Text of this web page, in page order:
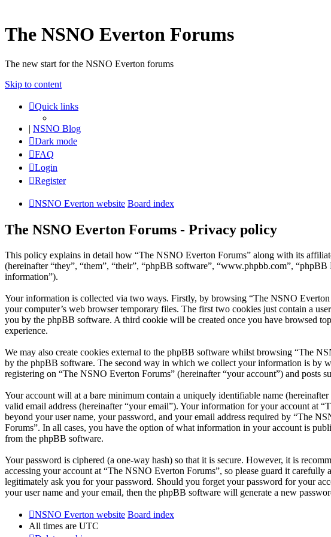
The NSNO Everton Forums
The new start for the NSNO Everton forums
Skip to content
Quick links
| NSNO Blog
Dark mode
FAQ
Login
Register
NSNO Everton website Board index
The NSNO Everton Forums - Privacy policy
This policy explains in detail how “The NSNO Everton Forums” along with its
(hereinafter “they”, “them”, “their”, “phpBB software”, “www.phpbb.com”,
information”).
Your information is collected via two ways. Firstly, by browsing “The NSNO
your computer’s web browser temporary files. The first two cookies just contain a
you by the phpBB software. A third cookie will be created once you have browsed
experience.
We may also create cookies external to the phpBB software whilst browsing “The
by the phpBB software. The second way in which we collect your information is by
registering on “The NSNO Everton Forums” (hereinafter “your account”) and posts
Your account will at a bare minimum contain a uniquely identifiable name
valid email address (hereinafter “your email”). Your information for your account at
beyond your user name, your password, and your email address required by “The
Forums”. In all cases, you have the option of what information in your account is
from the phpBB software.
Your password is ciphered (a one-way hash) so that it is secure. However, it is
accessing your account at “The NSNO Everton Forums”, so please guard it
legitimately ask you for your password. Should you forget your password for your
your user name and your email, then the phpBB software will generate a new
NSNO Everton website Board index
All times are UTC